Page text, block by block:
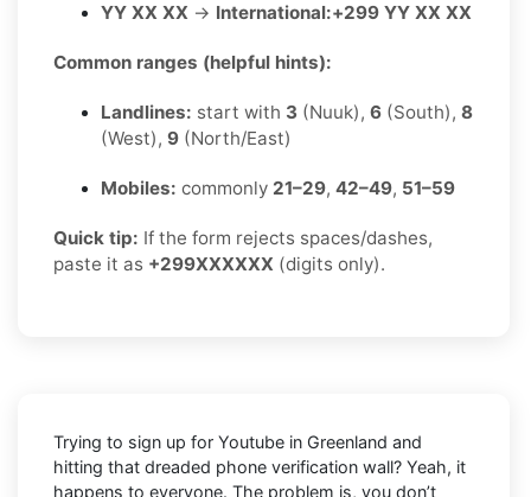
YY XX XX → International:+299 YY XX XX
Common ranges (helpful hints):
Landlines: start with 3 (Nuuk), 6 (South), 8
(West), 9 (North/East)
Mobiles: commonly 21–29, 42–49, 51–59
Quick tip: If the form rejects spaces/dashes,
paste it as +299XXXXXX (digits only).
Trying to sign up for Youtube in Greenland and
hitting that dreaded phone verification wall? Yeah, it
happens to everyone. The problem is, you don’t